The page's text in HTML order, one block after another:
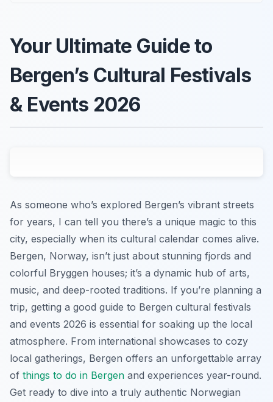
Your Ultimate Guide to
Bergen’s Cultural Festivals
& Events 2026
As someone who’s explored Bergen’s vibrant streets
for years, I can tell you there’s a unique magic to this
city, especially when its cultural calendar comes alive.
Bergen, Norway, isn’t just about stunning fjords and
colorful Bryggen houses; it’s a dynamic hub of arts,
music, and deep-rooted traditions. If you’re planning a
trip, getting a good guide to Bergen cultural festivals
and events 2026 is essential for soaking up the local
atmosphere. From international showcases to cozy
local gatherings, Bergen offers an unforgettable array
of things to do in Bergen and experiences year-round.
Get ready to dive into a truly authentic Norwegian